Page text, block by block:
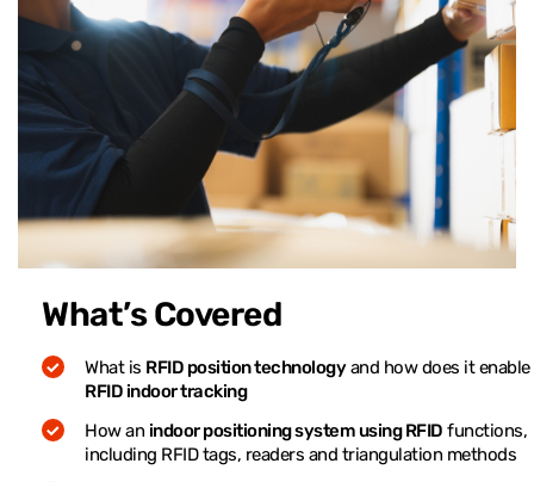
What’s Covered
What is RFID position technologyand how does it enable
RFID indoor tracking
How an indoor positioning system using RFID functions,
including RFID tags, readers and triangulation methods